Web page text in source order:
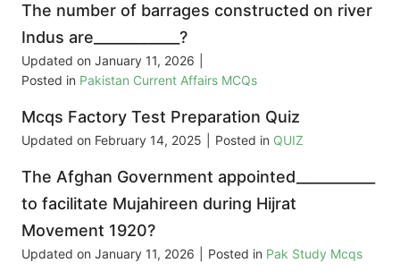
The number of barrages constructed on river
Indus are____________?
Updated on January 11, 2026
Posted in Pakistan Current Affairs MCQs
Mcqs Factory Test Preparation Quiz
Updated on February 14, 2025 Posted in QUIZ
The Afghan Government appointed___________
to facilitate Mujahireen during Hijrat
Movement 1920?
Updated on January 11, 2026 Posted in Pak Study Mcqs